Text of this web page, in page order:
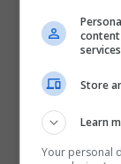
content
Store
Learn
Your personal